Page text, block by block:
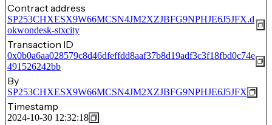
Contract address
SP253CHXESX9W66MCSN4JM2XZJBFG9NPHJE6J5JFX.d
okwondesk-stxcity
Transaction ID
0x0b0a6aa028579c8d46dfeffdd8aaf37b8d19adf3c3f18fbd0c74e
491526242bb
By
SP253CHXESX9W66MCSN4JM2XZJBFG9NPHJE6J5JFX
Timestamp
2024-10-30 12:32:18